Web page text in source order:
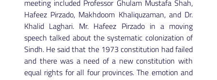
meeting included Professor Ghulam Mustafa Shah,
Hafeez Pirzado, Makhdoom Khaliquzaman, and Dr.
Khalid Laghari. Mr. Hafeez Pirzado in a moving
speech talked about the systematic colonization of
Sindh. He said that the 1973 constitution had failed
and there was a need of a new constitution with
equal rights for all four provinces. The emotion and